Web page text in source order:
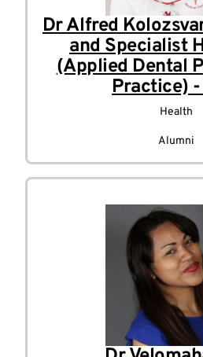
Dr Alfred
and Specialist
(Applied Dental
Practice) -
Health
Alumni